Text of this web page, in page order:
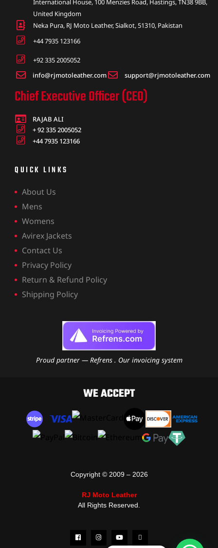
International House, 100 Menzies Road, Hastings, TN38 9BB,
United Kingdom
Neka Pura, RJ Moto Leather, Sialkot, 51310, Pakistan
+44 7935 123166
+92 335 2005052
info@rjmotoleather.com
support@rjmotoleather.com
Chief Executive Officer (CEO)
RAJAB ALI
+ 92 335 2005052
+44 7935 123166
QUICK LINKS
About Us
Mens
Womens
Avirex Jackets
Contact Us
Privacy Policy
Return & Refund Policy
Shipping Policy
Proud partner — Refrens . Our invoicing system
WE ACCEPT
Copyright © 2009 – 2026
RJ Moto Leather
All Rights Reserved.